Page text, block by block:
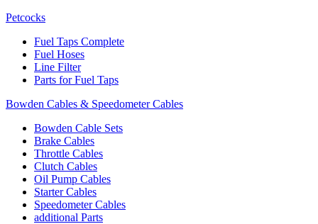
Petcocks
Fuel Taps Complete
Fuel Hoses
Line Filter
Parts for Fuel Taps
Bowden Cables & Speedometer Cables
Bowden Cable Sets
Brake Cables
Throttle Cables
Clutch Cables
Oil Pump Cables
Starter Cables
Speedometer Cables
additional Parts